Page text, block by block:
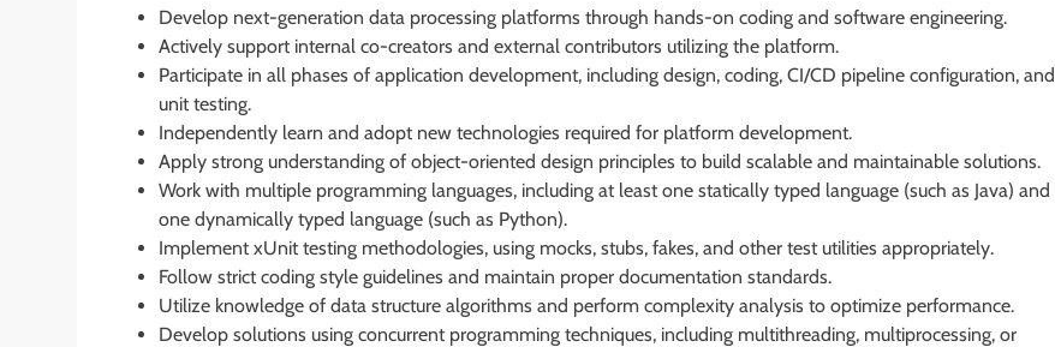
Develop next-generation data processing platforms through hands-on coding and software engineering.
Actively support internal co-creators and external contributors utilizing the platform.
Participate in all phases of application development, including design, coding, CI/CD pipeline configuration, and
unit testing.
Independently learn and adopt new technologies required for platform development.
Apply strong understanding of object-oriented design principles to build scalable and maintainable solutions.
Work with multiple programming languages, including at least one statically typed language (such as Java) and
one dynamically typed language (such as Python).
Implement xUnit testing methodologies, using mocks, stubs, fakes, and other test utilities appropriately.
Follow strict coding style guidelines and maintain proper documentation standards.
Utilize knowledge of data structure algorithms and perform complexity analysis to optimize performance.
Develop solutions using concurrent programming techniques, including multithreading, multiprocessing, or